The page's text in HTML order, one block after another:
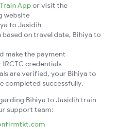
App or visit the
website
to Jasidih
on travel date, Bihiya to
make the payment
credentials
are verified, your Bihiya to
completed successfully.
Bihiya to Jasidih train
support team: